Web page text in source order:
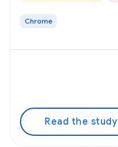
Chrome
Read the study